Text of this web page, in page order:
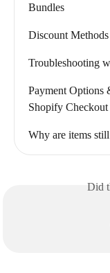
Bundles
Discount
Troubleshooting
Payment
Shopify Checkout
Why are items
Did